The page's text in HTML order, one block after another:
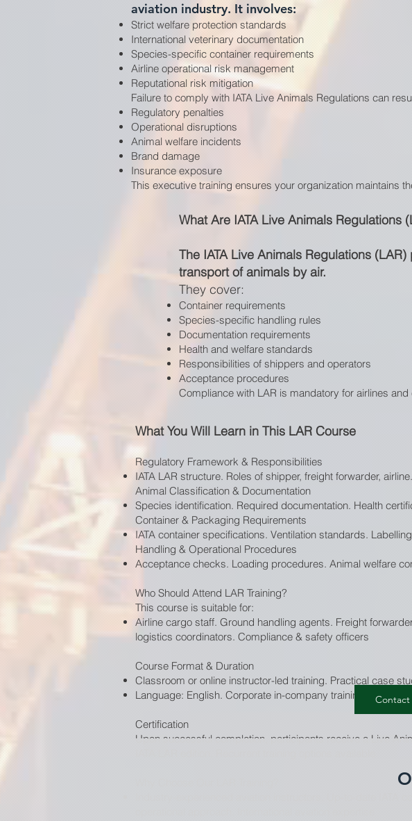
aviation industry. It involves:
Strict welfare protection standards
International veterinary documentation
Species-specific container requirements
Airline operational risk management
Reputational risk mitigation
Failure to comply with IATA Live Animals Regulations can
Regulatory penalties
Operational disruptions
Animal welfare incidents
Brand damage
Insurance exposure
This executive training ensures your organization maintains
What Are IATA Live Animals Regulations
The IATA Live Animals Regulations
transport of animals by air.
They cover:
Container requirements
Species-specific handling rules
Documentation requirements
Health and welfare standards
Responsibilities of shippers and operators
Acceptance procedures
Compliance with LAR is mandatory for airlines
What You Will Learn in This LAR Course
Regulatory Framework & Responsibilities
IATA LAR structure. Roles of shipper, freight forwarder,
Animal Classification & Documentation
Species identification. Required documentation. Health
Container & Packaging Requirements
IATA container specifications. Ventilation standards.
Handling & Operational Procedures
Acceptance checks. Loading procedures. Animal welfare
Who Should Attend LAR Training?
This course is suitable for:
Airline cargo staff. Ground handling agents. Freight
logistics coordinators. Compliance & safety officers
Course Format & Duration
Classroom or online instructor-led training. Practical case
Language: English. Corporate in-company training available
Certification
Upon successful completion, participants receive a Live
Contact